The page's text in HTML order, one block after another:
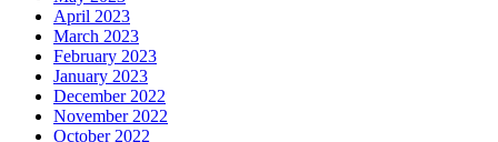
April 2023
March 2023
February 2023
January 2023
December 2022
November 2022
October 2022